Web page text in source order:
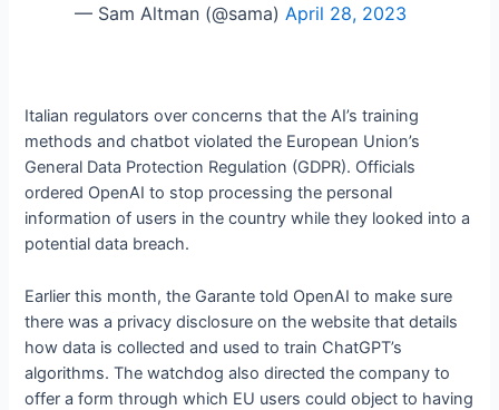
— Sam Altman (@sama) April 28, 2023
Italian regulatorsover concerns that the AI’s training
methods and chatbot violated the European Union’s
General Data Protection Regulation (GDPR). Officials
ordered OpenAI to stop processing the personal
information of users in the country while they looked into a
potential data breach.
Earlier this month, the Garante told OpenAI to make sure
there was a privacy disclosure on the website that details
how data is collected and used to train ChatGPT’s
algorithms. The watchdog also directed the company to
offer a form through which EU users could object to having